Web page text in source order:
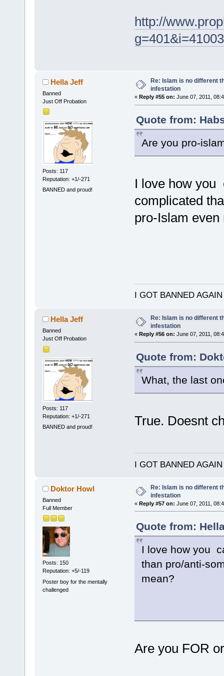
http://
g=401&i=41003
Hella Jeff
Banned
Just Off Probation
Posts: 117
Reputation: +1/-271
BANNED and proud!
Re: Islam is no different
infestation
« Reply #55 on: June 07, 2011,
Quote from:
Are you pro-
I love how you
complicated
pro-Islam even
I GOT BANNED AGAIN
Hella Jeff
Banned
Just Off Probation
Posts: 117
Reputation: +1/-271
BANNED and proud!
Re: Islam is no different
infestation
« Reply #56 on: June 07, 2011,
Quote from:
What, the last
True. Doesnt
I GOT BANNED AGAIN
Doktor Howl
Banned
Full Member
Posts: 150
Reputation: +5/-119
Poster boy for the mentally
challenged
Re: Islam is no different
infestation
« Reply #57 on: June 07, 2011,
Quote from:
I love how you
than pro/anti-
mean?
Are you FOR